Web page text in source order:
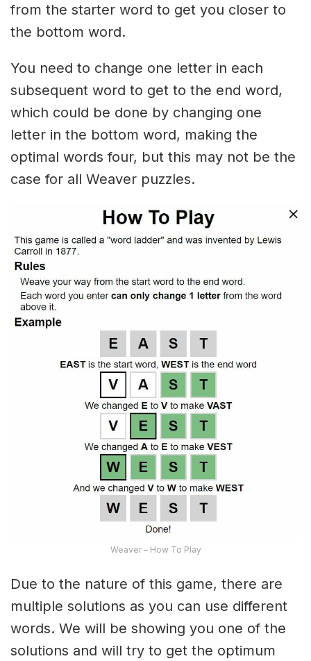
from the starter word to get you closer to
the bottom word.
You need to change one letter in each
subsequent word to get to the end word,
which could be done by changing one
letter in the bottom word, making the
optimal words four, but this may not be the
case for all Weaver puzzles.
Weaver – How To Play
Due to the nature of this game, there are
multiple solutions as you can use different
words. We will be showing you one of the
solutions and will try to get the optimum